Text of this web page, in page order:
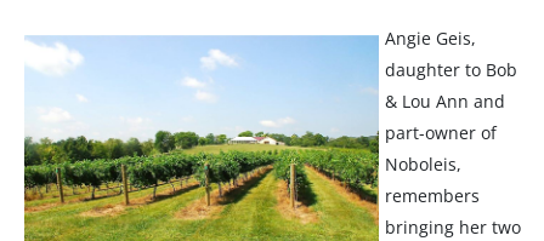
Angie Geis,
daughter to Bob
& Lou Ann and
part-owner of
Noboleis,
remembers
bringing her two